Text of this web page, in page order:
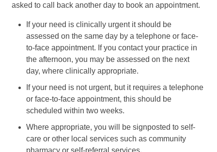
asked to call back another day to book an appointment.
If your need is clinically urgent it should be
assessed on the same day by a telephone or face-
to-face appointment. If you contact your practice in
the afternoon, you may be assessed on the next
day, where clinically appropriate.
If your need is not urgent, but it requires a telephone
or face-to-face appointment, this should be
scheduled within two weeks.
Where appropriate, you will be signposted to self-
care or other local services such as community
pharmacy or self-referral services.